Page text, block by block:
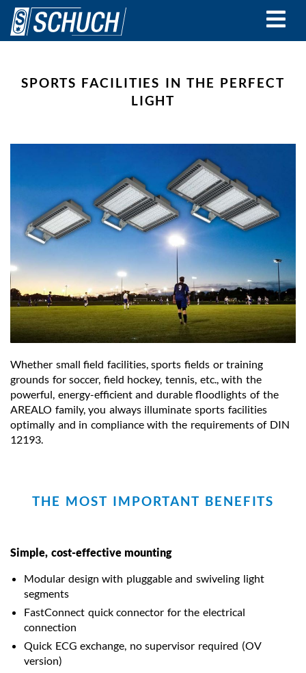
Skip
main
SPORTS FACILITIES IN THE PERFECT
LIGHT
Whether small field facilities, sports fields or training
grounds for soccer, field hockey, tennis, etc., with the
powerful, energy-efficient and durable floodlights of the
AREALO family, you always illuminate sports facilities
optimally and in compliance with the requirements of DIN
12193.
THE MOST IMPORTANT BENEFITS
Simple, cost-effective mounting
Modular design with pluggable and swiveling light
segments
FastConnect quick connector for the electrical
connection
Quick ECG exchange, no supervisor required (OV
version)